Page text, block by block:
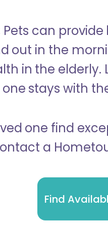
Pets can
out in the
in the elderly.
one stays with
one find
a
Find